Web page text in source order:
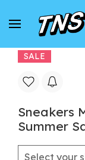
Home
SALE
Sneakers
Summer